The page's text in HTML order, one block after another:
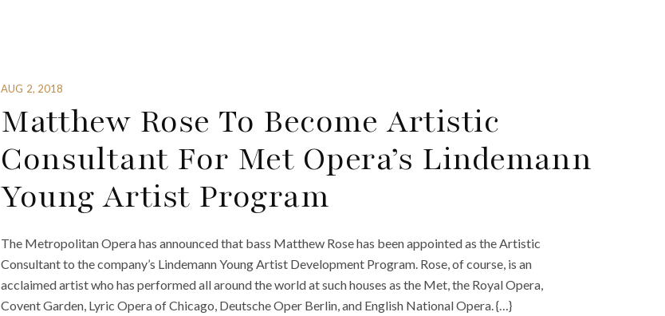
AUG 2, 2018
Matthew Rose To Become Artistic
Consultant For Met Opera’s Lindemann
Young Artist Program
The Metropolitan Opera has announced that bass Matthew Rose has been appointed as the Artistic
Consultant to the company’s Lindemann Young Artist Development Program. Rose, of course, is an
acclaimed artist who has performed all around the world at such houses as the Met, the Royal Opera,
Covent Garden, Lyric Opera of Chicago, Deutsche Oper Berlin, and English National Opera. {…}